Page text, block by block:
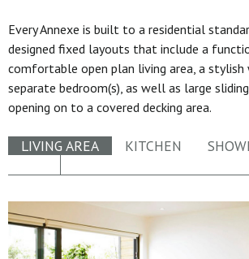
Every Annexe is built to a residential
designed fixed layouts that include a
comfortable open plan living area, a stylish
separate bedroom(s), as well as large
opening on to a covered decking area.
LIVING AREA KITCHEN